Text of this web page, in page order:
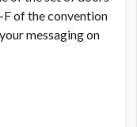
F of the convention
messaging on